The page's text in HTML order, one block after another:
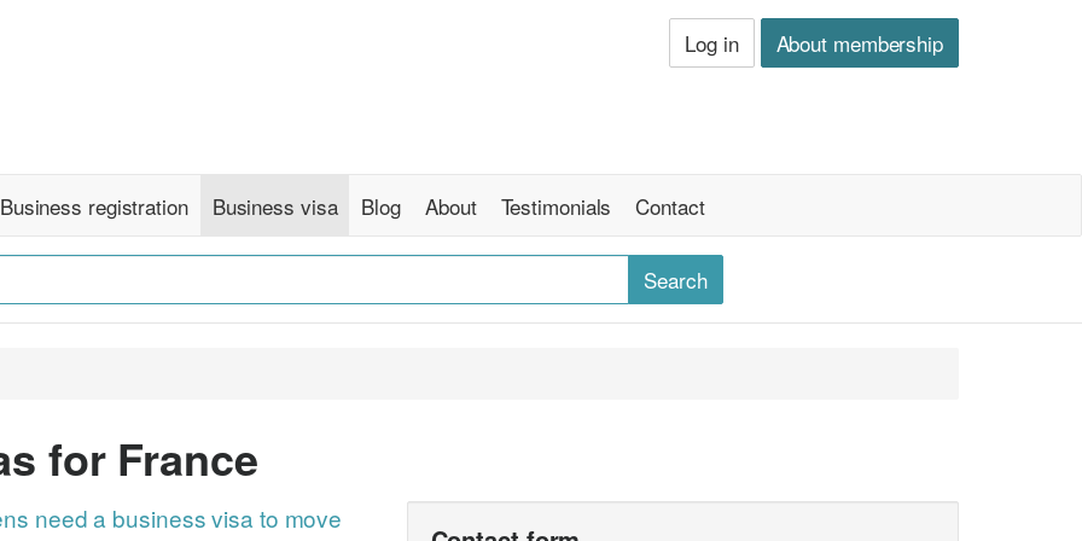
Log in About membership
Business registration Business visa Blog About Testimonials Contact
for France
need a business visa to move